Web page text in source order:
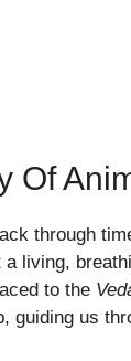
Of
through
living,
to the
guiding us